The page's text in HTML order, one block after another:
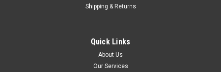
Florabest 18v Battery Charger
charger with UK plug which is compatible with the following
Florabest garden tools: FAH18B2 hedge trimmer (IAN 70380,
86155), FAH18C3 hedge trimmer (IAN 59927), FAT18B2 grass
trimmer (IAN71315, 76154,...
Shipping & Returns
Quick Links
About Us
Our Services